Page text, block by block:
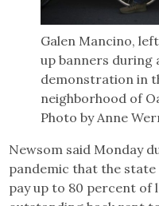
Galen Mancino,
up banners during
demonstration in
neighborhood of
Photo by Anne
Newsom said Monday
pandemic that the
pay up to 80 percent of